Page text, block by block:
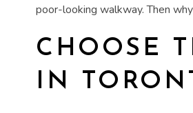
poor-looking walkway. Then
CHOOSE
IN